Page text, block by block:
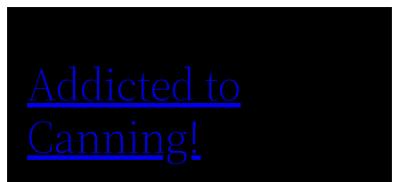
content
Addicted to
Canning!